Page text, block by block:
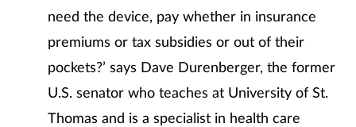
need the device, pay whether in insurance
premiums or tax subsidies or out of their
pockets?’ says Dave Durenberger, the former
U.S. senator who teaches at University of St.
Thomas and is a specialist in health care